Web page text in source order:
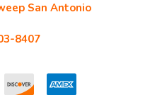
San Antonio
8407